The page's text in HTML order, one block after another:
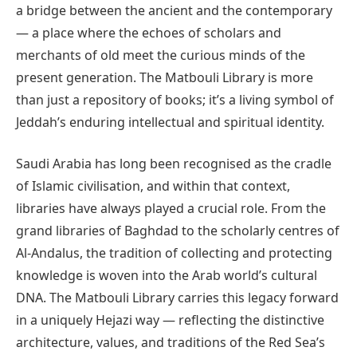
a bridge between the ancient and the contemporary
— a place where the echoes of scholars and
merchants of old meet the curious minds of the
present generation. The Matbouli Library is more
than just a repository of books; it’s a living symbol of
Jeddah’s enduring intellectual and spiritual identity.
Saudi Arabia has long been recognised as the cradle
of Islamic civilisation, and within that context,
libraries have always played a crucial role. From the
grand libraries of Baghdad to the scholarly centres of
Al-Andalus, the tradition of collecting and protecting
knowledge is woven into the Arab world’s cultural
DNA. The Matbouli Library carries this legacy forward
in a uniquely Hejazi way — reflecting the distinctive
architecture, values, and traditions of the Red Sea’s